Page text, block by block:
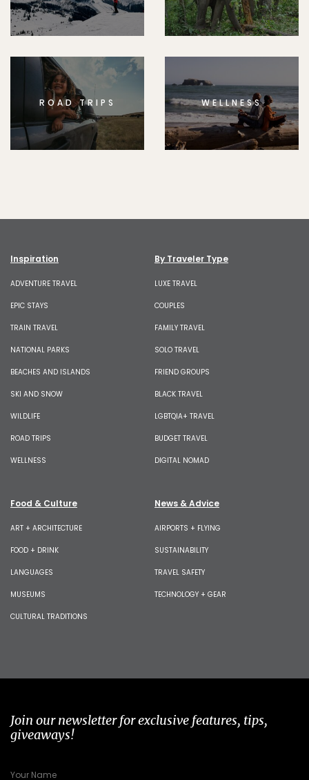
ROAD TRIPS WELLNESS
Inspiration
ADVENTURE TRAVEL
EPIC STAYS
TRAIN TRAVEL
NATIONAL PARKS
BEACHES AND ISLANDS
SKI AND SNOW
WILDLIFE
ROAD TRIPS
WELLNESS
By Traveler Type
LUXE TRAVEL
COUPLES
FAMILY TRAVEL
SOLO TRAVEL
FRIEND GROUPS
BLACK TRAVEL
LGBTQIA+ TRAVEL
BUDGET TRAVEL
DIGITAL NOMAD
Food & Culture
ART + ARCHITECTURE
FOOD + DRINK
LANGUAGES
MUSEUMS
CULTURAL TRADITIONS
News & Advice
AIRPORTS + FLYING
SUSTAINABILITY
TRAVEL SAFETY
TECHNOLOGY + GEAR
Join our newsletter for exclusive features, tips,
giveaways!